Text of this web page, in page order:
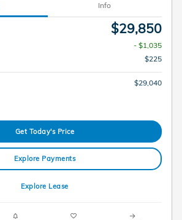
Info
$29,850
- $1,035
$225
$29,040
Get Today's Price
Explore Payments
Explore Lease